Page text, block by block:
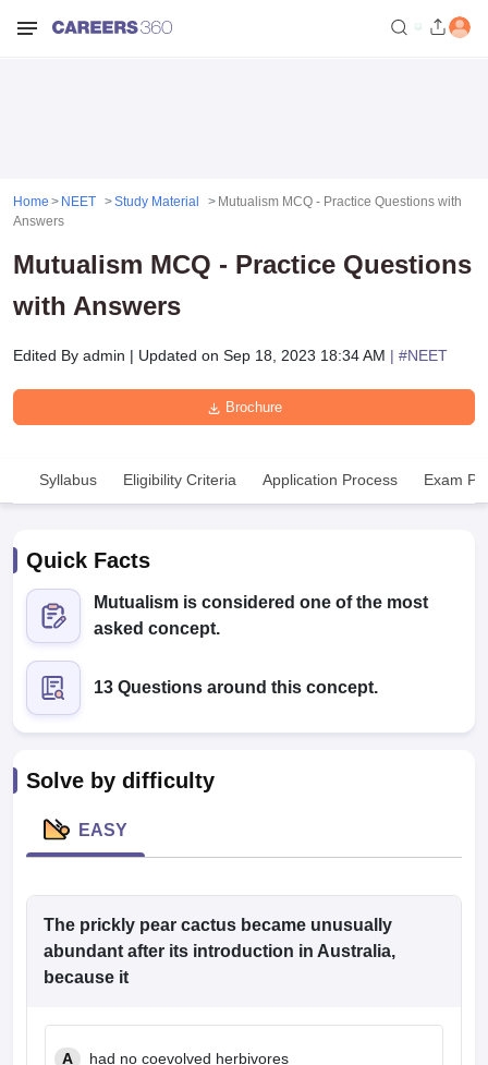
NEET PG Counselling
NEET MDS Cutoff
Nursing Fees StructureAIIMS BSc Nursing Result
in IndiaMDS Colleges in India
Home NEET Study Material
Mutualism MCQ - Practice Questions with
Answers
Mutualism MCQ - Practice Questions
with Answers
Edited By admin | Updated on Sep 18, 2023 18:34 AM | #NEET
Brochure
Syllabus Eligibility Criteria Application Process Exam
Quick Facts
Mutualism is considered one of the most
asked concept.
13 Questions around this concept.
Solve by difficulty
EASY
The prickly pear cactus became unusually
abundant after its introduction in Australia,
because it
A had no coevolved herbivores